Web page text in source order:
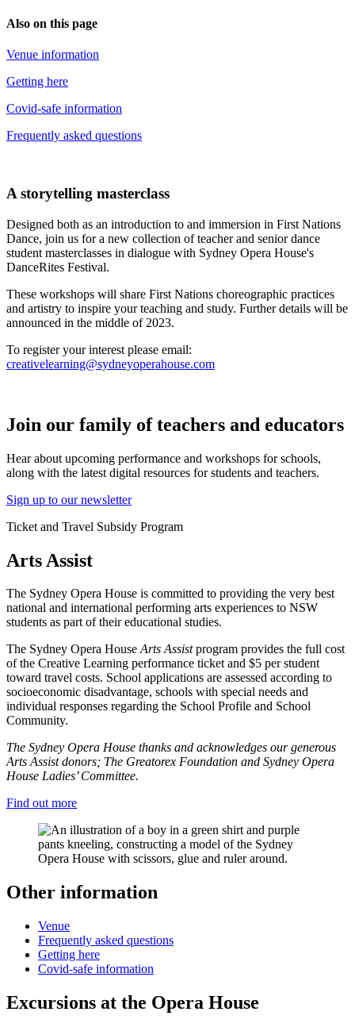
Also on this page
Venue information
Getting here
Covid-safe information
Frequently asked questions
A storytelling masterclass
Designed both as an introduction to and immersion in First Nations
Dance, join us for a new collection of teacher and senior dance
student masterclasses in dialogue with Sydney Opera House's
DanceRites Festival.
These workshops will share First Nations choreographic practices
and artistry to inspire your teaching and study. Further details will be
announced in the middle of 2023.
To register your interest please email:
creativelearning@sydneyoperahouse.com
Join our family of teachers and educators
Hear about upcoming performance and workshops for schools,
along with the latest digital resources for students and teachers.
Sign up to our newsletter
Ticket and Travel Subsidy Program
Arts Assist
The Sydney Opera House is committed to providing the very best
national and international performing arts experiences to NSW
students as part of their educational studies.
The Sydney Opera HouseArts Assistprogram provides the full cost
of the Creative Learning performance ticket and $5 per student
toward travel costs. School applications are assessed according to
socioeconomic disadvantage, schools with special needs and
individual responses regarding the School Profile and School
Community.
The Sydney Opera House thanks and acknowledges our generous
Arts Assist donors; The Greatorex Foundation and Sydney Opera
House Ladies’ Committee.
Find out more
Other information
Venue
Frequently asked questions
Getting here
Covid-safe information
Excursions at the Opera House